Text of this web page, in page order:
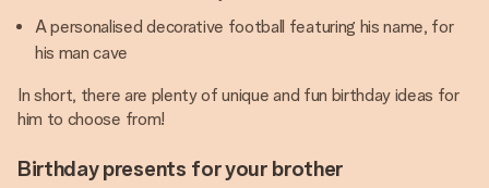
A personalised decorative football featuring his name, for
his man cave
In short, there are plenty of unique and fun birthday ideas for
him to choose from!
Birthday presents for your brother